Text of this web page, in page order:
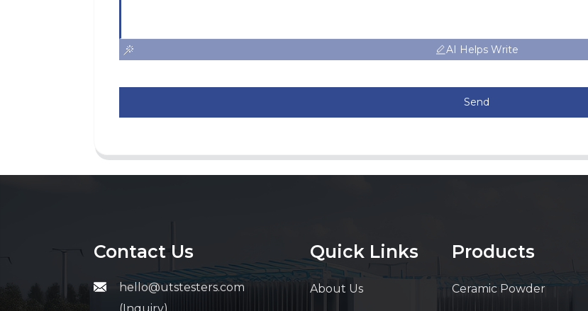
AI Helps Write
Send
Contact Us
hello@utstesters.com
Quick Links
About Us
Products
Ceramic Powder